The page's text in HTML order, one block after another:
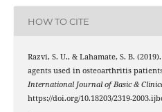
HOW TO CITE
Razvi, S. U., & Lahamate, S. B.
agents used in osteoarthritis
International Journal of Basic &
https://doi.org/10.18203/2319-